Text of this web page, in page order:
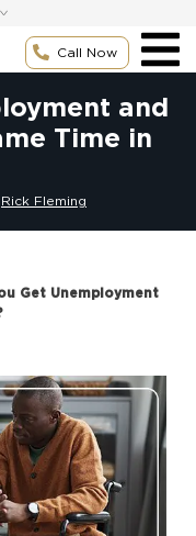
Call Now
and
Time in
Rick Fleming
Get Unemployment